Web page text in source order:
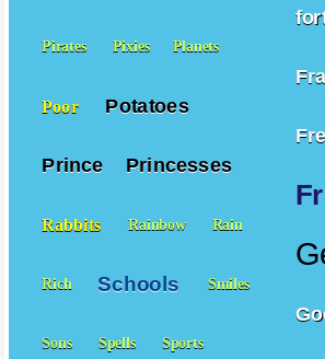
Pirates Pixies Planets
Poor Potatoes
Prince Princesses
Rabbits Rainbow Rain
Rich Schools Smiles
Sons Spells Sports